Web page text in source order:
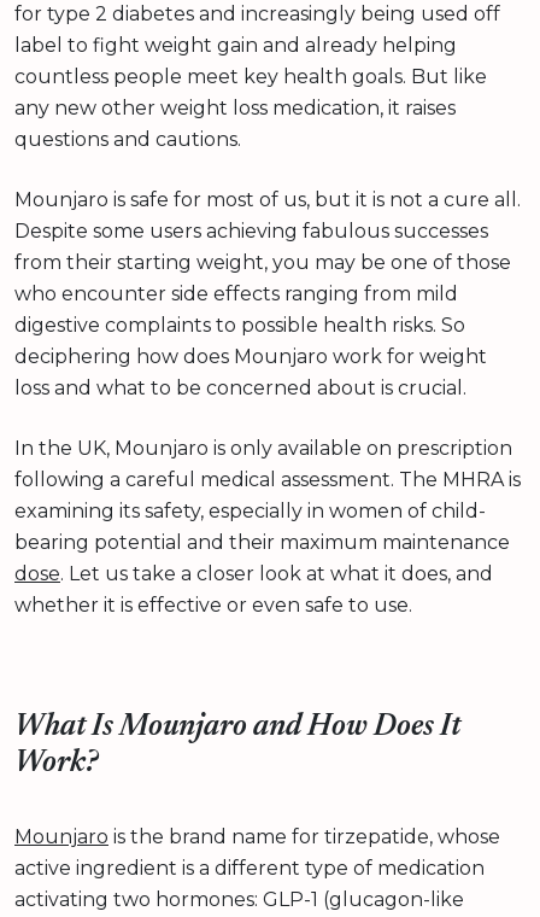
for type 2 diabetes and increasingly being used off
label to fight weight gain and already helping
countless people meet key health goals. But like
any new other weight loss medication, it raises
questions and cautions.
Mounjaro is safe for most of us, but it is not a cure all.
Despite some users achieving fabulous successes
from their starting weight, you may be one of those
who encounter side effects ranging from mild
digestive complaints to possible health risks. So
deciphering how does Mounjaro work for weight
loss and what to be concerned about is crucial.
In the UK, Mounjaro is only available on prescription
following a careful medical assessment. The MHRA is
examining its safety, especially in women of child-
bearing potential and their maximum maintenance
dose. Let us take a closer look at what it does, and
whether it is effective or even safe to use.
What Is Mounjaro and How Does It
Work?
Mounjaro is the brand name for tirzepatide, whose
active ingredient is a different type of medication
activating two hormones: GLP-1 (glucagon-like